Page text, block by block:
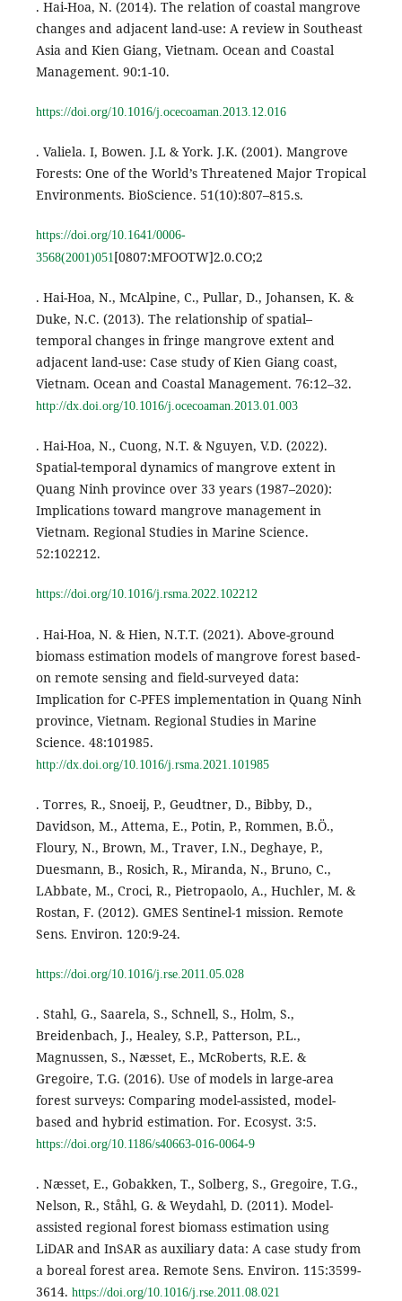
. Hai-Hoa, N. (2014). The relation of coastal mangrove
changes and adjacent land-use: A review in Southeast
Asia and Kien Giang, Vietnam. Ocean and Coastal
Management. 90:1-10.
https://doi.org/10.1016/j.ocecoaman.2013.12.016
. Valiela. I, Bowen. J.L & York. J.K. (2001). Mangrove
Forests: One of the World’s Threatened Major Tropical
Environments. BioScience. 51(10):807–815.s.
https://doi.org/10.1641/0006-
3568(2001)051[0807:MFOOTW]2.0.CO;2
. Hai-Hoa, N., McAlpine, C., Pullar, D., Johansen, K. &
Duke, N.C. (2013). The relationship of spatial–
temporal changes in fringe mangrove extent and
adjacent land-use: Case study of Kien Giang coast,
Vietnam. Ocean and Coastal Management. 76:12–32.
http://dx.doi.org/10.1016/j.ocecoaman.2013.01.003
. Hai-Hoa, N., Cuong, N.T. & Nguyen, V.D. (2022).
Spatial-temporal dynamics of mangrove extent in
Quang Ninh province over 33 years (1987–2020):
Implications toward mangrove management in
Vietnam. Regional Studies in Marine Science.
52:102212.
https://doi.org/10.1016/j.rsma.2022.102212
. Hai-Hoa, N. & Hien, N.T.T. (2021). Above-ground
biomass estimation models of mangrove forest based-
on remote sensing and field-surveyed data:
Implication for C-PFES implementation in Quang Ninh
province, Vietnam. Regional Studies in Marine
Science. 48:101985.
http://dx.doi.org/10.1016/j.rsma.2021.101985
. Torres, R., Snoeij, P., Geudtner, D., Bibby, D.,
Davidson, M., Attema, E., Potin, P., Rommen, B.Ö.,
Floury, N., Brown, M., Traver, I.N., Deghaye, P.,
Duesmann, B., Rosich, R., Miranda, N., Bruno, C.,
LAbbate, M., Croci, R., Pietropaolo, A., Huchler, M. &
Rostan, F. (2012). GMES Sentinel-1 mission. Remote
Sens. Environ. 120:9-24.
https://doi.org/10.1016/j.rse.2011.05.028
. Stahl, G., Saarela, S., Schnell, S., Holm, S.,
Breidenbach, J., Healey, S.P., Patterson, P.L.,
Magnussen, S., Næsset, E., McRoberts, R.E. &
Gregoire, T.G. (2016). Use of models in large-area
forest surveys: Comparing model-assisted, model-
based and hybrid estimation. For. Ecosyst. 3:5.
https://doi.org/10.1186/s40663-016-0064-9
. Næsset, E., Gobakken, T., Solberg, S., Gregoire, T.G.,
Nelson, R., Ståhl, G. & Weydahl, D. (2011). Model-
assisted regional forest biomass estimation using
LiDAR and InSAR as auxiliary data: A case study from
a boreal forest area. Remote Sens. Environ. 115:3599-
3614. https://doi.org/10.1016/j.rse.2011.08.021